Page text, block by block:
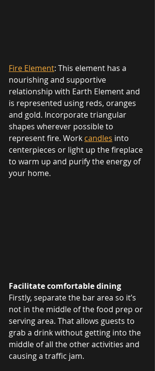
Fire Element: This element has a
nourishing and supportive
relationship with Earth Element and
is represented using reds, oranges
and gold. Incorporate triangular
shapes wherever possible to
represent fire. Work candles into
centerpieces or light up the fireplace
to warm up and purify the energy of
your home.
Facilitate comfortable dining
Firstly, separate the bar area so it’s
not in the middle of the food prep or
serving area. That allows guests to
grab a drink without getting into the
middle of all the other activities and
causing a traffic jam.